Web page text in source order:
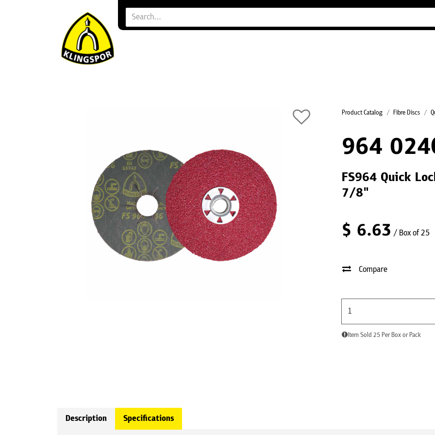
Product Catalog Fibre Discs
964
FS964 Quick
7/8"
$ 6.63 / Box of 25
Compare
Item Sold 25 Per Box or Pack
Description Specifications